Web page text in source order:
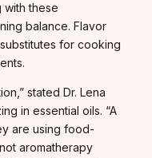
with these
balance. Flavor
for cooking
stated Dr. Lena
in essential oils. “A
are using food-
aromatherapy